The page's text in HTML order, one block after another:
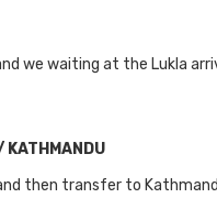
we waiting at the Lukla
then transfer to